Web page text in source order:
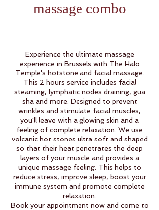
massage combo
Experience the ultimate massage
experience in Brussels with The Halo
Temple's hotstone and facial massage.
This 2 hours service includes facial
steaming, lymphatic nodes draining, gua
sha and more. Designed to prevent
wrinkles and stimulate facial muscles,
you'll leave with a glowing skin and a
feeling of complete relaxation. We use
volcanic hot stones ultra soft and shaped
so that their heat penetrates the deep
layers of your muscle and provides a
unique massage feeling. This helps to
reduce stress, improve sleep, boost your
immune system and promote complete
relaxation.
Book your appointment now and come to